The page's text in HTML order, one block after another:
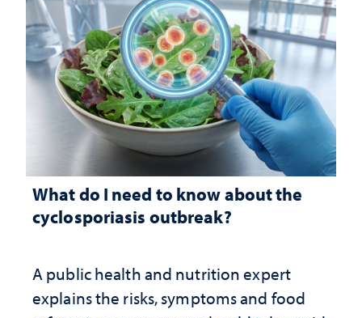
What do I need to know about the
cyclosporiasis outbreak?
A public health and nutrition expert
explains the risks, symptoms and food